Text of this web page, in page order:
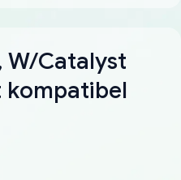
W/Catalyst
kompatibel